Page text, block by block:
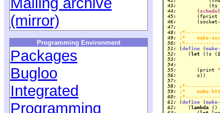
(mirror)
Programming Environment
Packages
Bugloo
Integrated
Programming
43:
(ts
44:
      (
45:
46:
47:
48:
49:
;*
50:
51:
(define (
52:
   (
let ((s (
53:
54:
55:
      (print
56:
57:
58:
59:
;*
60:
61:
(define (
62:
   (
lambda